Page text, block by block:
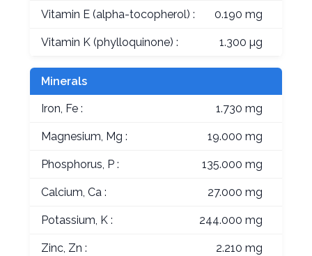
Vitamin E (alpha-tocopherol) : 0.190 mg
Vitamin K (phylloquinone) : 1.300 µg
Minerals
Iron, Fe : 1.730 mg
Magnesium, Mg : 19.000 mg
Phosphorus, P : 135.000 mg
Calcium, Ca : 27.000 mg
Potassium, K : 244.000 mg
Zinc, Zn : 2.210 mg